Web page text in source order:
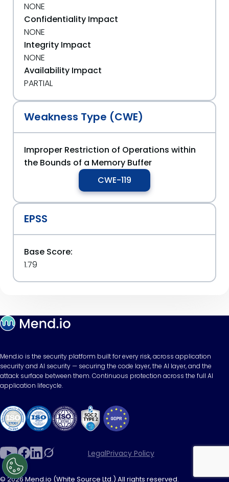
NONE
Confidentiality Impact
NONE
Integrity Impact
NONE
Availability Impact
PARTIAL
Weakness Type (CWE)
Improper Restriction of Operations within
the Bounds of a Memory Buffer
CWE-119
EPSS
Base Score:
1.79
Mend.io is the security platform built for every risk, across application
security and AI security — securing the code layer, the AI layer, and the
attack surface between them. Continuous protection across the full AI
application lifecycle.
LegalPrivacy Policy
© 2026 Mend.io (White Source Ltd.) All rights reserved.